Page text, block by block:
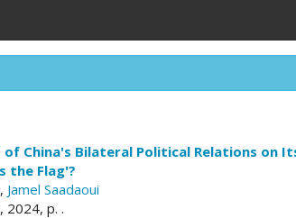
China's Bilateral Political Relations on
the Flag'?
, Jamel Saadaoui
2024, p. .